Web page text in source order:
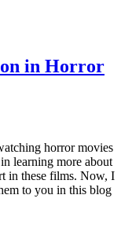
in Horror
horror movies
learning more about
in these films. Now, I
to you in this blog